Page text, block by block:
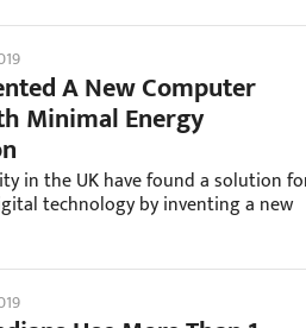
A New Computer
Minimal Energy
in the UK have found a solution
technology by inventing a new